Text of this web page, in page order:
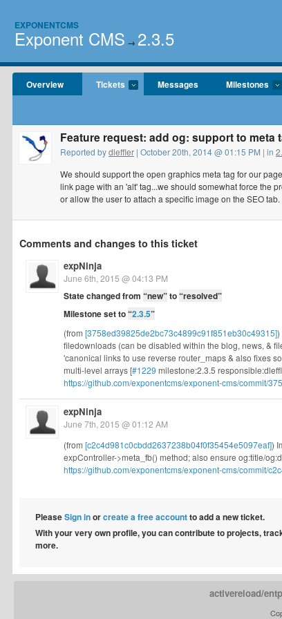
EXPONENTCMS
Exponent CMS → 2.3.5
Overview Tickets Messages Milestones
Feature request: add og: support to meta
Reported bydleffler | October 20th, 2014 @ 01:15 PM | in
We should support the open graphics meta tag for our
link page with an 'alt' tag...we should somewhat force the
or allow the user to attach a specific image on the SEO tab.
Comments and changes to this ticket
expNinja
June 6th, 2015 @ 04:13 PM
State changed from “new”to“resolved”
Milestone set to“2.3.5”
(from [3758ed39825de2bc73c4899c91f851eb30c49315])
filedownloads (can be disabled within the blog, news, &
'canonical links to use reverse router_maps & also fixes
multi-level arrays [#1229 milestone:2.3.5
https://github.com/exponentcms/exponent-cms/commit/
expNinja
June 7th, 2015 @ 01:12 AM
(from [c2c4d981c0cbdd2637238b04f0f35454e5097eaf])
expController->meta_fb() method; also ensure og:title/
https://github.com/exponentcms/exponent-cms/commit/
PleaseSign inorcreate a free accountto add a new ticket.
With your very own profile, you can contribute to projects,
more.
activereload/entp